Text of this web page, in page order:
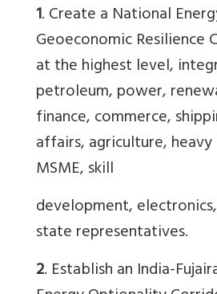
1. Create a National
Geoeconomic Resilience
at the highest level,
petroleum, power,
finance, commerce,
affairs, agriculture,
MSME, skill
development,
state representatives.
2. Establish an India-